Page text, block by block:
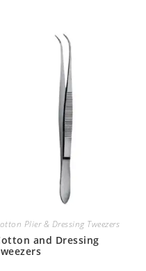
Plier & Dressing Tweezers
and Dressing